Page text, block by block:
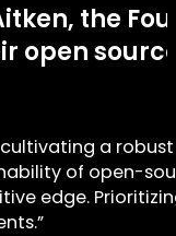
the
open
a
of open-
edge.